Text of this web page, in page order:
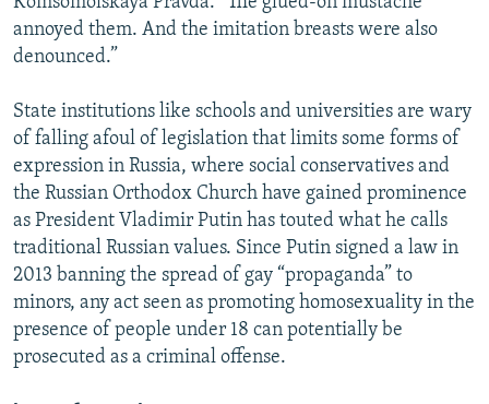
annoyed them. And the imitation breasts were also
denounced.”
State institutions like schools and universities are wary
of falling afoul of legislation that limits some forms of
expression in Russia, where social conservatives and
the Russian Orthodox Church have gained prominence
as President Vladimir Putin has touted what he calls
traditional Russian values. Since Putin signed a law in
2013 banning the spread of gay “propaganda” to
minors, any act seen as promoting homosexuality in the
presence of people under 18 can potentially be
prosecuted as a criminal offense.